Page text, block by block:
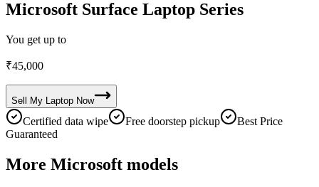
Microsoft Surface Laptop Series
You get up to
₹45,000
Sell My Laptop Now
Certified data wipe Free doorstep pickup
Best Price
Guaranteed
More Microsoft models